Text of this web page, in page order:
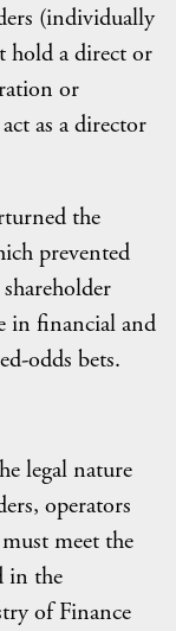
(individually
hold a direct or
or
as a director
the
prevented
in financial and
odds bets.
legal nature
operators
meet the
in the
of Finance